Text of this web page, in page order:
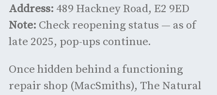
Address: 489 Hackney Road, E2 9ED
Note: Check reopening status — as of
late 2025, pop-ups continue.
Once hidden behind a functioning
repair shop (MacSmiths), The Natural